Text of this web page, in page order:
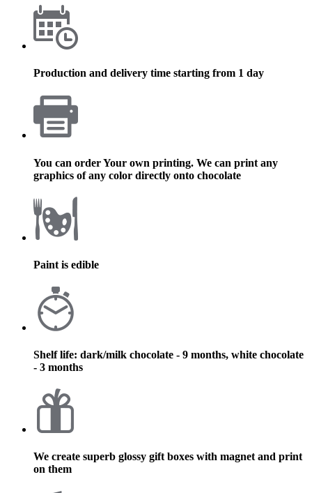
Production and delivery time starting from 1 day
You can order Your own printing. We can print any
graphics of any color directly onto chocolate
Paint is edible
Shelf life: dark/milk chocolate - 9 months, white chocolate
- 3 months
We create superb glossy gift boxes with magnet and print
on them